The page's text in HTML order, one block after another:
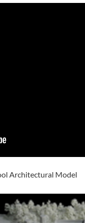
Architectural Model